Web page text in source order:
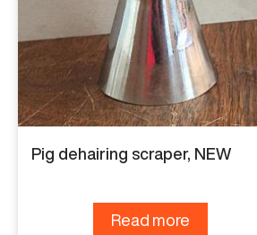
Capacity
60 pig per hour
Condition
Good working condition
Pig dehairing scraper, NEW
Read more